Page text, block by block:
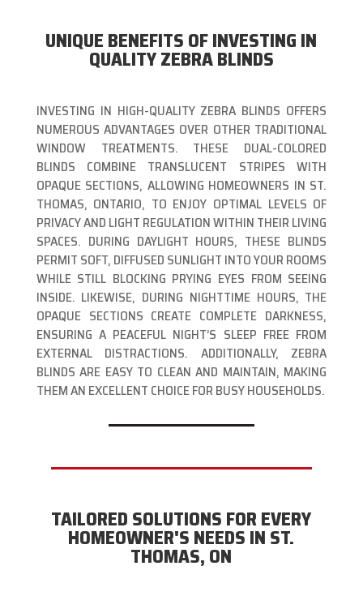
UNIQUE BENEFITS OF INVESTING IN
QUALITY ZEBRA BLINDS
INVESTING IN HIGH-QUALITY ZEBRA BLINDS OFFERS
NUMEROUS ADVANTAGES OVER OTHER TRADITIONAL
WINDOW TREATMENTS. THESE DUAL-COLORED
BLINDS COMBINE TRANSLUCENT STRIPES WITH
OPAQUE SECTIONS, ALLOWING HOMEOWNERS IN ST.
THOMAS, ONTARIO, TO ENJOY OPTIMAL LEVELS OF
PRIVACY AND LIGHT REGULATION WITHIN THEIR LIVING
SPACES. DURING DAYLIGHT HOURS, THESE BLINDS
PERMIT SOFT, DIFFUSED SUNLIGHT INTO YOUR ROOMS
WHILE STILL BLOCKING PRYING EYES FROM SEEING
INSIDE. LIKEWISE, DURING NIGHTTIME HOURS, THE
OPAQUE SECTIONS CREATE COMPLETE DARKNESS,
ENSURING A PEACEFUL NIGHT’S SLEEP FREE FROM
EXTERNAL DISTRACTIONS. ADDITIONALLY, ZEBRA
BLINDS ARE EASY TO CLEAN AND MAINTAIN, MAKING
THEM AN EXCELLENT CHOICE FOR BUSY HOUSEHOLDS.
TAILORED SOLUTIONS FOR EVERY
HOMEOWNER'S NEEDS IN ST.
THOMAS, ON